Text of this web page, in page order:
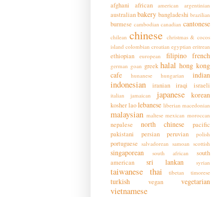
afghani african american argentinian
australianbakery bangladeshi brazilian
burmese cambodian canadian cantonese
chilean chinese christmas & cocos
island colombian croatian egyptian eritrean
ethiopian european filipino french
german goan greek halal hong kong
cafe
hunanese hungarian indian
indonesian iranian iraqi israeli
italian jamaican japanese korean
kosherlaolebanese liberian macedonian
malaysian maltese mexican moroccan
nepalese north chinese
pacific
pakistani
persian peruvian polish
portuguese salvadorean samoan scottish
singaporean south african
south
american
sri lankan syrian
taiwanese thai tibetan timorese
turkish vegan vegetarian
vietnamese